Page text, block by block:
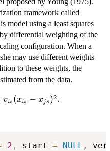
framework called
model using a least squares
differential weighting of the
configuration. When a
may use different weights
to these weights, the
from the data.
vis (xis − xjs )2.
2 , start = NULL ,